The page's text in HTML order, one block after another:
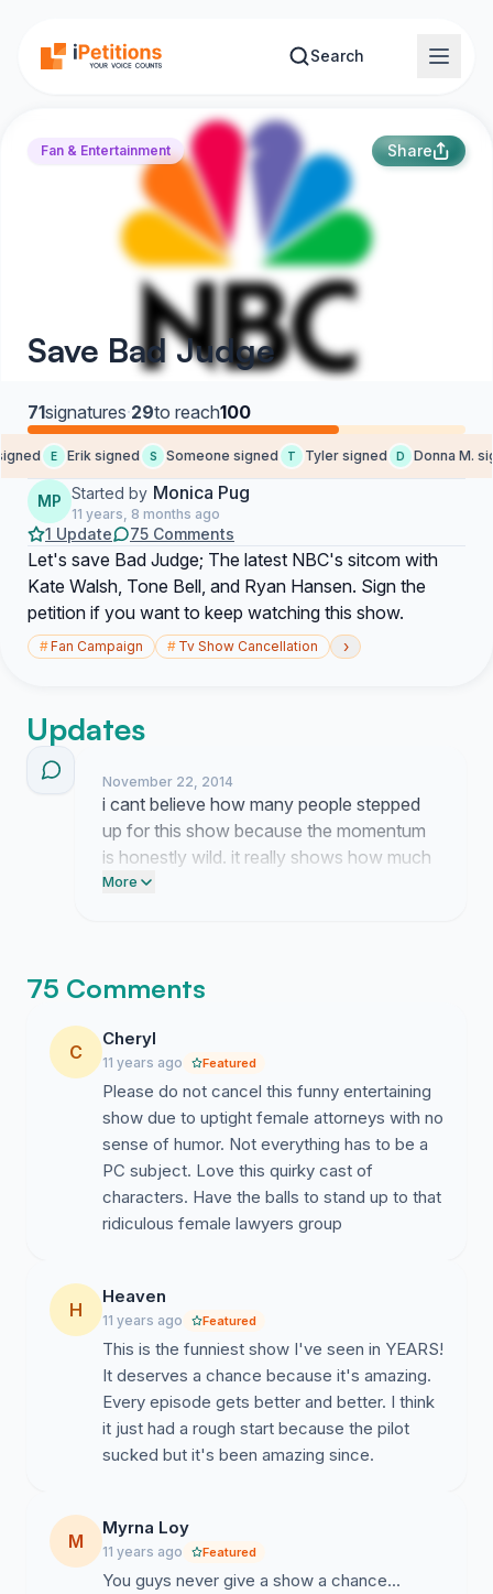
Search
Fan & Entertainment Share
Save Bad Judge
71signatures·29to reach100
E Erik signed S Someone signed T Tyler signed D Donna M.
MP Started by Monica Pug
11 years, 8 months ago
1 Update 75 Comments
Let's save Bad Judge; The latest NBC's sitcom with
Kate Walsh, Tone Bell, and Ryan Hansen. Sign the
petition if you want to keep watching this show.
#Fan Campaign # Tv Show Cancellation ›
Updates
November 22, 2014
i cant believe how many people stepped
up for this show because the momentum
is honestly wild. it really shows how much
we all love kate and the rest of the gang.
More
75 Comments
C
Cheryl
11 years ago Featured
Please do not cancel this funny entertaining
show due to uptight female attorneys with no
sense of humor. Not everything has to be a
PC subject. Love this quirky cast of
characters. Have the balls to stand up to that
ridiculous female lawyers group
H
Heaven
11 years ago Featured
This is the funniest show I've seen in YEARS!
It deserves a chance because it's amazing.
Every episode gets better and better. I think
it just had a rough start because the pilot
sucked but it's been amazing since.
M
Myrna Loy
11 years ago Featured
You guys never give a show a chance...